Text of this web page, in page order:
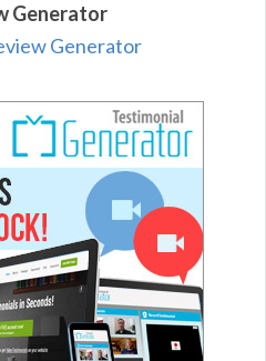
Generator
Generator